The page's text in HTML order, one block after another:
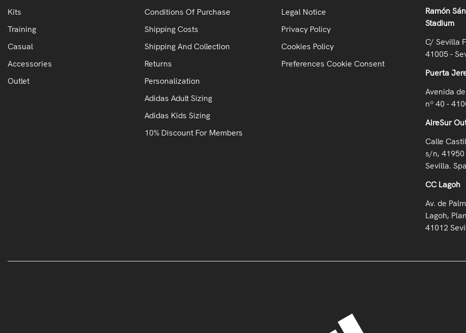
Kits
Training
Casual
Accessories
Outlet
Conditions Of Purchase
Shipping Costs
Shipping And Collection
Returns
Personalization
Adidas Adult Sizing
Adidas Kids Sizing
10% Discount For Members
Legal Notice
Privacy Policy
Cookies Policy
Preferences Cookie Consent
Ramón
Stadium
C/ Sevilla
41005 -
Puerta
Avenida
nº 40 -
AireSur
Calle
s/n, 41950
Sevilla.
CC Lagoh
Av. de
Lagoh,
41012